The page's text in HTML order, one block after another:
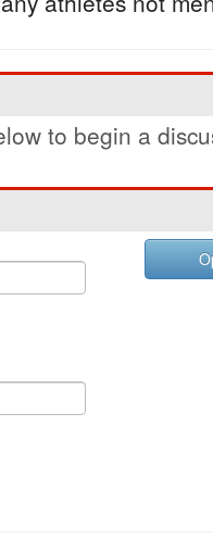
to begin a